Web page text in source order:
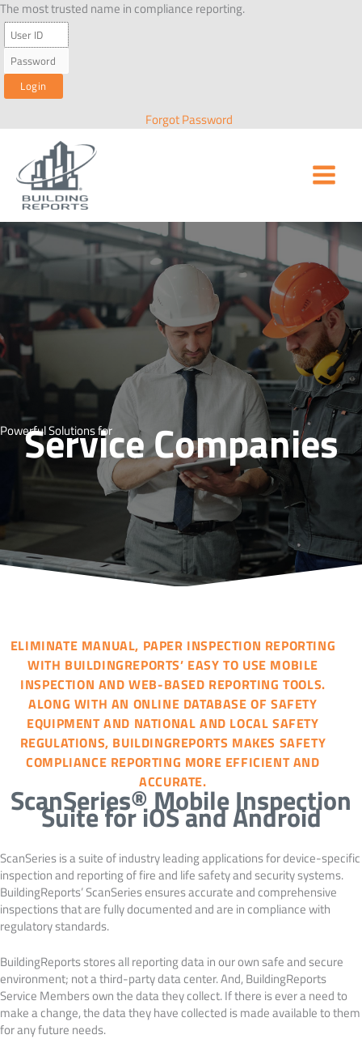
Skip
to
content
The most trusted name in compliance reporting.
Forgot Password
Powerful Solutions for
Service Companies
ELIMINATE MANUAL, PAPER INSPECTION REPORTING
WITH BUILDINGREPORTS’ EASY TO USE MOBILE
INSPECTION AND WEB-BASED REPORTING TOOLS.
ALONG WITH AN ONLINE DATABASE OF SAFETY
EQUIPMENT AND NATIONAL AND LOCAL SAFETY
REGULATIONS, BUILDINGREPORTS MAKES SAFETY
COMPLIANCE REPORTING MORE EFFICIENT AND
ACCURATE.
ScanSeries® Mobile Inspection
Suite for iOS and Android
ScanSeries is a suite of industry leading applications for device-specific
inspection and reporting of fire and life safety and security systems.
BuildingReports’ ScanSeries ensures accurate and comprehensive
inspections that are fully documented and are in compliance with
regulatory standards.
BuildingReports stores all reporting data in our own safe and secure
environment; not a third-party data center. And, BuildingReports
Service Members own the data they collect. If there is ever a need to
make a change, the data they have collected is made available to them
for any future needs.